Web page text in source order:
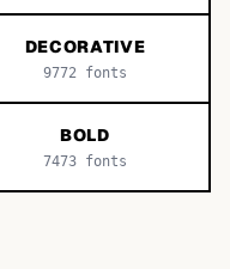
DECORATIVE
9772 fonts
BOLD
7473 fonts